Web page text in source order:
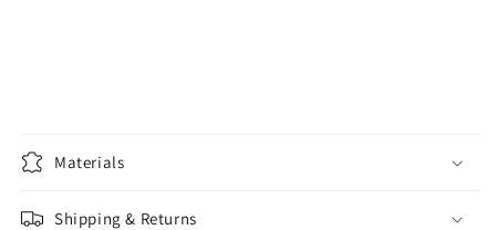
Materials
Shipping & Returns